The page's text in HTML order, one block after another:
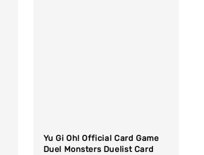
Yu Gi Oh! Official Card Game
Duel Monsters Duelist Card